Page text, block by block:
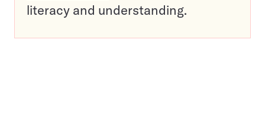
literacy and understanding.